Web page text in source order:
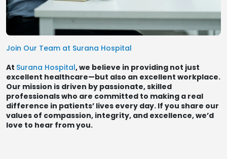
Join Our Team at Surana Hospital
At Surana Hospital, we believe in providing not just
excellent healthcare—but also an excellent workplace.
Our mission is driven by passionate, skilled
professionals who are committed to making a real
difference in patients’ lives every day. If you share our
values of compassion, integrity, and excellence, we’d
love to hear from you.